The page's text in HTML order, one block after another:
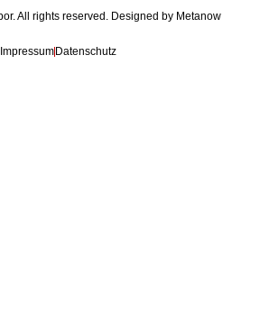
All rights reserved. Designed by Metanow
Impressum Datenschutz